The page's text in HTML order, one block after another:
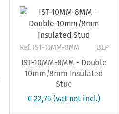
Ref. IST-10MM-8MM BEP
IST-10MM-8MM - Double
10mm/8mm Insulated
Stud
€ 22,76(vat not incl.)